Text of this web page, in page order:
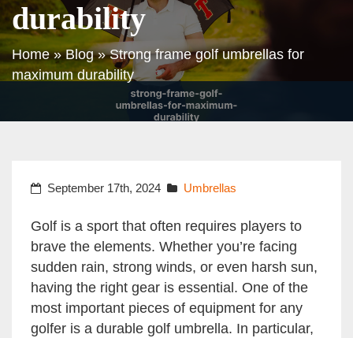
durability
Home»Blog»Strong frame golf umbrellas for
maximum durability
September 17th, 2024 Umbrellas
Golf is a sport that often requires players to
brave the elements. Whether you’re facing
sudden rain, strong winds, or even harsh sun,
having the right gear is essential. One of the
most important pieces of equipment for any
golfer is a durable golf umbrella. In particular,